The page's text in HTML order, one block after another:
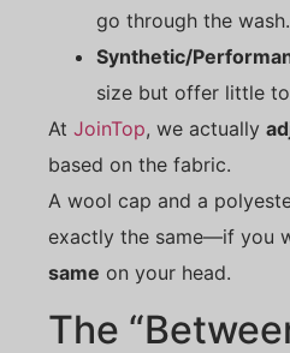
go through the wash.
Synthetic/
size but offer little
At JoinTop, we actually
based on the fabric.
A wool cap and a
exactly the same—if you
same on your head.
The